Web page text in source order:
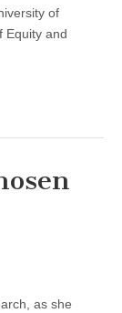
of
Equity and
as she